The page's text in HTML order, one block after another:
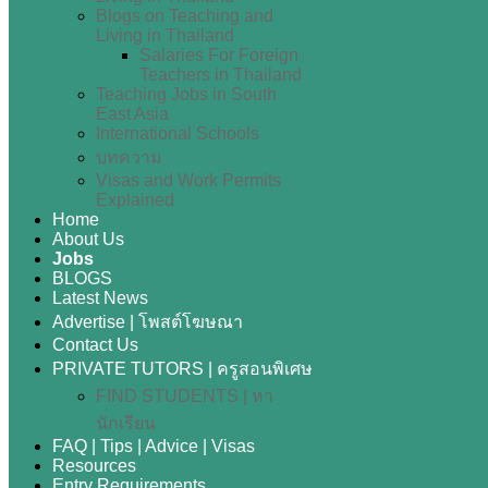
Blogs on Teaching and
Living in Thailand
Salaries For Foreign
Teachers in Thailand
Teaching Jobs in South
East Asia
International Schools
บทความ
Visas and Work Permits
Explained
Home
About Us
Jobs
BLOGS
Latest News
Advertise | โพสต์โฆษณา
Contact Us
PRIVATE TUTORS | ครูสอนพิเศษ
FIND STUDENTS | หา
นักเรียน
FAQ | Tips | Advice | Visas
Resources